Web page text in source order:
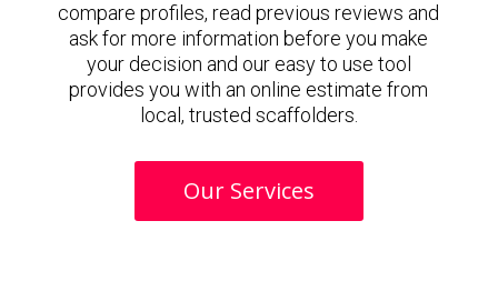
compare profiles, read previous reviews and
ask for more information before you make
your decision and our easy to use tool
provides you with an online estimate from
local, trusted scaffolders.
Our Services